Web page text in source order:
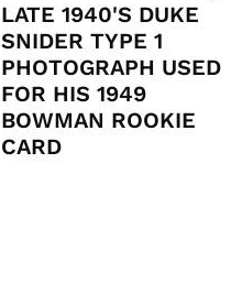
LATE 1940'S DUKE
SNIDER TYPE 1
PHOTOGRAPH USED
FOR HIS 1949
BOWMAN ROOKIE
CARD